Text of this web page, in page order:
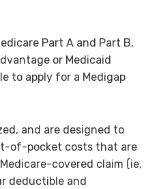
Part A and Part B,
or Medicaid
to apply for a Medigap
and are designed to
of-pocket costs that are
covered claim (ie,
deductible and